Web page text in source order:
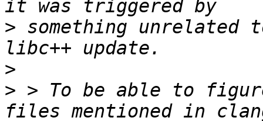
> something unrelated
>
> > To be able to